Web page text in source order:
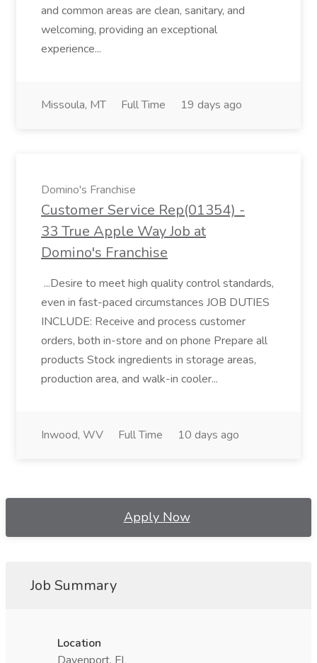
and common areas are clean, sanitary, and
welcoming, providing an exceptional
experience...
Missoula, MT Full Time 19 days ago
Domino's Franchise
Customer Service Rep(01354) -
33 True Apple Way Job at
Domino's Franchise
...Desire to meet high quality control standards,
even in fast-paced circumstances JOB DUTIES
INCLUDE: Receive and process customer
orders, both in-store and on phone Prepare all
products Stock ingredients in storage areas,
production area, and walk-in cooler...
Inwood, WV Full Time 10 days ago
Apply Now
Job Summary
Location